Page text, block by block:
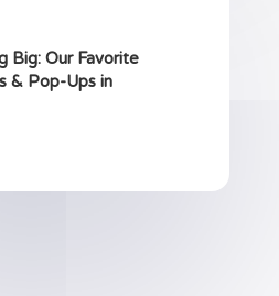
Big: Our Favorite
& Pop-Ups in